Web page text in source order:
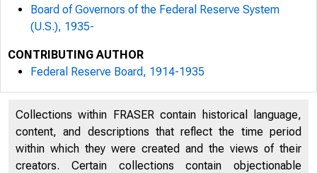
Board of Governors of the Federal Reserve System
(U.S.), 1935-
CONTRIBUTING AUTHOR
Federal Reserve Board, 1914-1935
Collections within FRASER contain historical language,
content, and descriptions that reflect the time period
within which they were created and the views of their
creators. Certain collections contain objectionable